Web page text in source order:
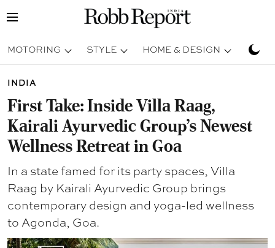
MOTORING STYLE HOME & DESIGN
INDIA
First Take: Inside Villa Raag,
Kairali Ayurvedic Group's Newest
Wellness Retreat in Goa
In a state famed for its party spaces, Villa
Raag by Kairali Ayurvedic Group brings
contemporary design and yoga-led wellness
to Agonda, Goa.